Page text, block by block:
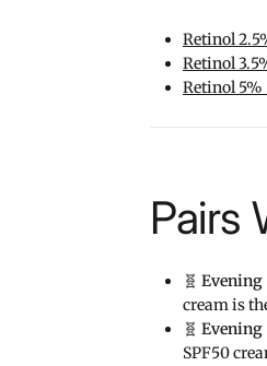
Retinol
Retinol
Retinol 5%
Pairs
🧬
cream is
🧬
SPF50